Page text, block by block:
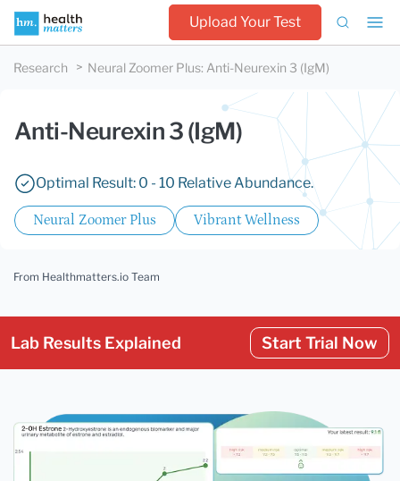
Upload Your Test
Research Neural Zoomer Plus: Anti-Neurexin 3 (IgM)
Anti-Neurexin 3 (IgM)
Optimal Result: 0 - 10 Relative Abundance.
Neural Zoomer Plus Vibrant Wellness
From Healthmatters.io Team
Lab Results Explained Start Trial Now